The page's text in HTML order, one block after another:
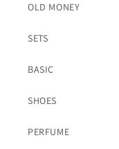
OLD MONEY
SETS
BASIC
SHOES
PERFUME